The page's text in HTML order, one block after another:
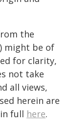
the
might be of
for clarity,
not take
all views,
herein are
full here.